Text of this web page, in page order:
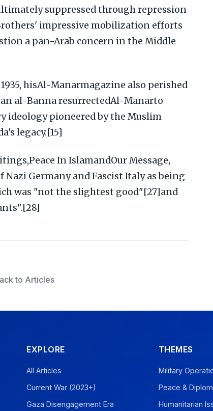
suppressed through repression
impressive mobilization efforts
a pan-Arab concern in the Middle
hisAl-Manarmagazine also perished
al-Banna resurrectedAl-Manarto
pioneered by the Muslim
legacy.[15]
In IslamandOur Message,
Germany and Fascist Italy as being
was "not the slightest good"[27]and
to Articles
EXPLORE
All Articles
Current War (2023+)
Gaza Disengagement Era
THEMES
Military
Peace &
Humanitarian